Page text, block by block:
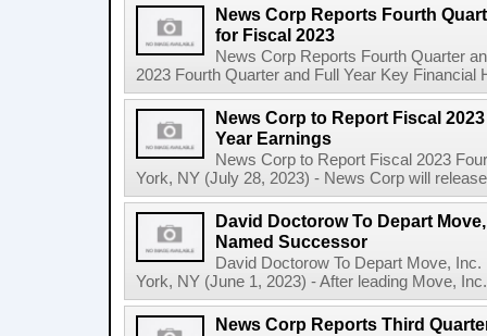
News Corp Reports Fourth
for Fiscal 2023
News Corp Reports Fourth Quarter
2023 Fourth Quarter and Full Year Key Financial
News Corp to Report Fiscal
Year Earnings
News Corp to Report Fiscal 2023
York, NY (July 28, 2023) - News Corp will
David Doctorow To Depart
Named Successor
David Doctorow To Depart Move,
York, NY (June 1, 2023) - After leading Move,
News Corp Reports Third